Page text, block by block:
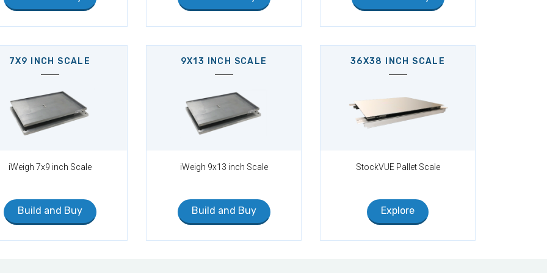
7X9 INCH SCALE
iWeigh 7x9 inch Scale
Build and Buy
9X13 INCH SCALE
iWeigh 9x13 inch Scale
Build and Buy
36X38 INCH SCALE
StockVUE Pallet Scale
Explore